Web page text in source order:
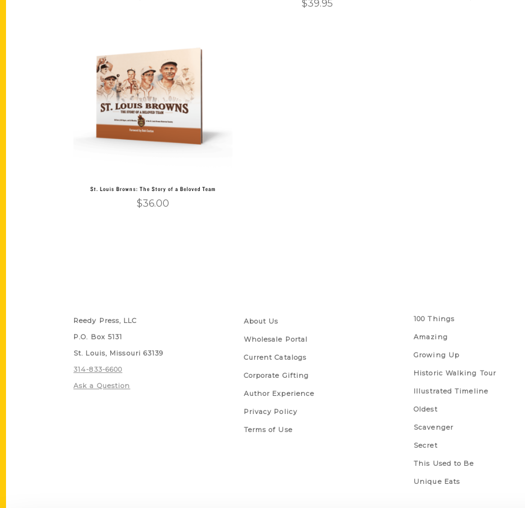
$39.95
Add to cart
St. Louis Browns: The Story of a Beloved Team
$36.00
Reedy Press, LLC
P.O. Box 5131
St. Louis, Missouri 63139
314-833-6600
Ask a Question
About Us
Wholesale Portal
Current Catalogs
Corporate Gifting
Author Experience
Privacy Policy
Terms of Use
100 Things
Amazing
Growing Up
Historic Walking Tour
Illustrated Timeline
Oldest
Scavenger
Secret
This Used to Be
Unique Eats